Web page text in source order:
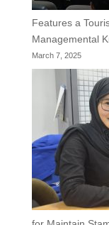
Features a
Managemental
March 7, 2025